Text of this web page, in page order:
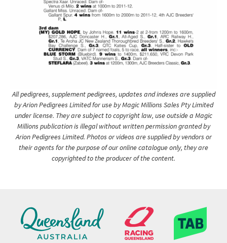
All pedigrees, supplement pedigrees, updates and indexes are supplied
by Arion Pedigrees Limited for use by Magic Millions Sales Pty Limited
under license. They are subject to copyright law, use outside a Magic
Millions publication is illegal without written permission granted by
Arion Pedigrees Limited. Photos or videos are supplied by vendors or
their agents for the purpose of our online catalogue only, they are
copyrighted to the producer of the content.